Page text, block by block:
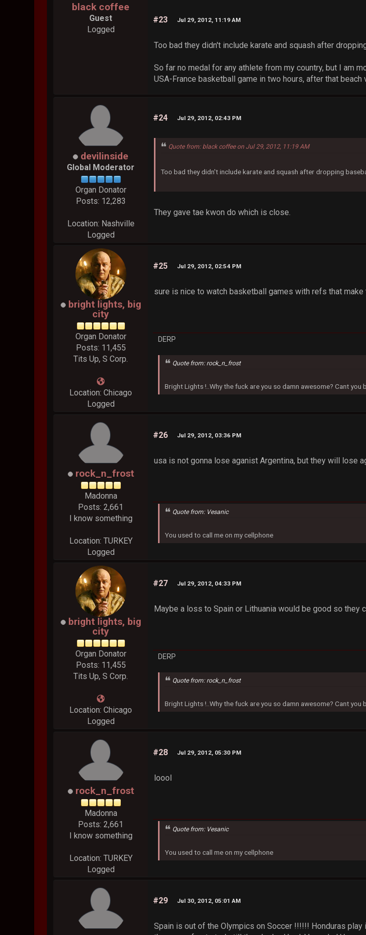
black coffee
Guest
Logged
#23 Jul 29, 2012, 11:19 AM
Too bad they didn't include karate and squash after
So far no medal for any athlete from my country, but I am
USA-France basketball game in two hours, after that
devilinside
Global Moderator
Organ Donator
Posts: 12,283
Location: Nashville
Logged
#24 Jul 29, 2012, 02:43 PM
Quote from: black coffee on Jul 29, 2012, 11:19 AM
Too bad they didn't include karate and squash after dropping
They gave tae kwon do which is close.
bright lights, big
city
Organ Donator
Posts: 11,455
Tits Up, S Corp.
Location: Chicago
Logged
#25 Jul 29, 2012, 02:54 PM
sure is nice to watch basketball games with refs that make
DERP
Quote from: rock_n_frost
Bright Lights !..Why the fuck are you so damn awesome? Cant you
rock_n_frost
Madonna
Posts: 2,661
I know something
Location: TURKEY
Logged
#26 Jul 29, 2012, 03:36 PM
usa is not gonna lose aganist Argentina, but they will lose
Quote from: Vesanic
You used to call me on my cellphone
bright lights, big
city
Organ Donator
Posts: 11,455
Tits Up, S Corp.
Location: Chicago
Logged
#27 Jul 29, 2012, 04:33 PM
Maybe a loss to Spain or Lithuania would be good so they
DERP
Quote from: rock_n_frost
Bright Lights !..Why the fuck are you so damn awesome? Cant you
rock_n_frost
Madonna
Posts: 2,661
I know something
Location: TURKEY
Logged
#28 Jul 29, 2012, 05:30 PM
loool
Quote from: Vesanic
You used to call me on my cellphone
#29 Jul 30, 2012, 05:01 AM
Spain is out of the Olympics on Soccer !!!!!! Honduras